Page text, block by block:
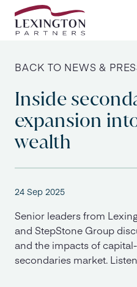
Skip to content
BACK TO NEWS &
Inside
expansion
wealth
24 Sep 2025
Senior leaders from
and StepStone Group
and the impacts of
secondaries market. Listen